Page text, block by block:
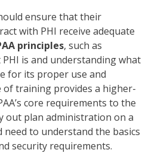
ensure that their
with PHI receive adequate
principles, such as
is and understanding what
for its proper use and
of training provides a higher-
core requirements to the
out plan administration on a
need to understand the basics
security requirements.